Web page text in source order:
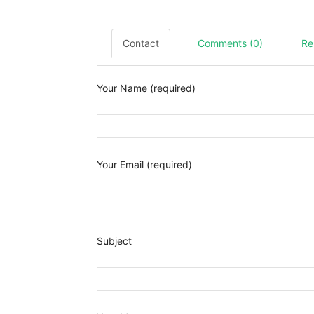
Contact Comments (0)
Your Name (required)
Your Email (required)
Subject